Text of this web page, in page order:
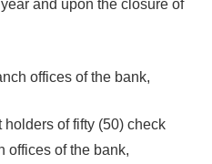
and upon the closure of
offices of the bank,
of fifty (50) check
offices of the bank,